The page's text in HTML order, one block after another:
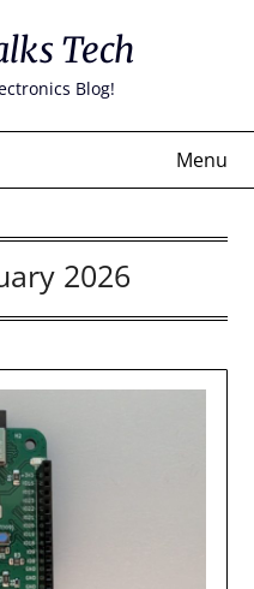
Tech
Blog!
Menu
2026